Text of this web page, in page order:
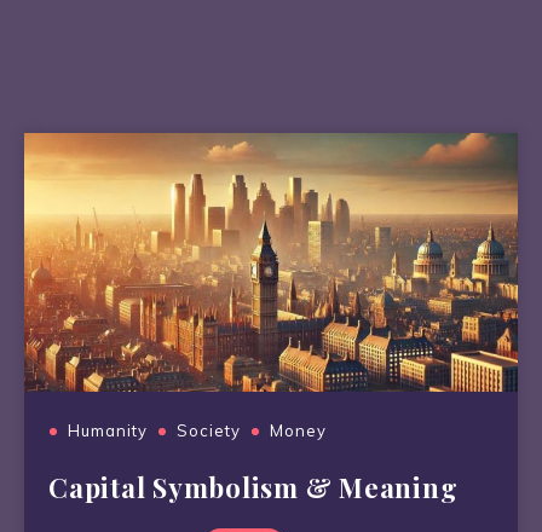
Humanity Society Money
Capital Symbolism & Meaning